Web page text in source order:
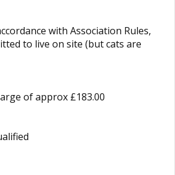
with Association Rules,
to live on site (but cats are
of approx £183.00